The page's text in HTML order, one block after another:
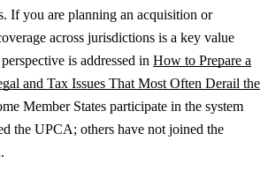
If you are planning an acquisition or
across jurisdictions is a key value
is addressed in How to Prepare a
and Tax Issues That Most Often Derail the
Member States participate in the system
the UPCA; others have not joined the